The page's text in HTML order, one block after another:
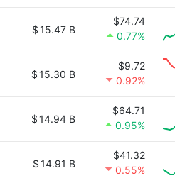
$15.47 B
$74.74
0.77%
$15.30 B
$9.72
0.92%
$14.94 B
$64.71
0.95%
$14.91 B
$41.32
0.55%